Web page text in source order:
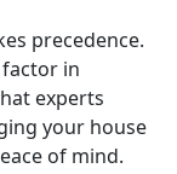
precedence.
in
experts
your house
of mind.